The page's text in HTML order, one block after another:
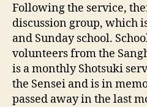
Following the service,
discussion group, which
and Sunday school.
volunteers from the
is a monthly Shotsuki
the Sensei and is in
passed away in the last